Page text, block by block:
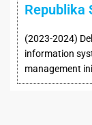
Republika
(2023-2024)
information
management